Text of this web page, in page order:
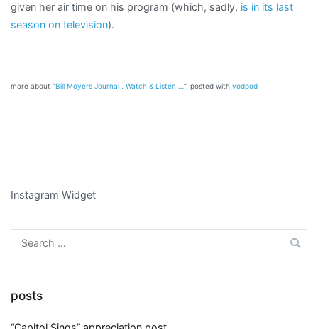
given her air time on his program (which, sadly, is in its last
season on television).
more about “Bill Moyers Journal . Watch & Listen … “, posted with vodpod
Instagram Widget
Search
for:
posts